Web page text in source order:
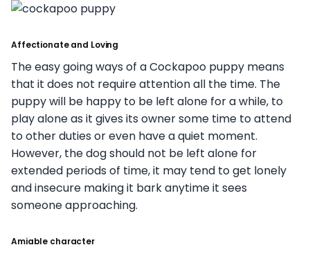
Affectionate and Loving
The easy going ways of a Cockapoo puppy means
that it does not require attention all the time. The
puppy will be happy to be left alone for a while, to
play alone as it gives its owner some time to attend
to other duties or even have a quiet moment.
However, the dog should not be left alone for
extended periods of time, it may tend to get lonely
and insecure making it bark anytime it sees
someone approaching.
Amiable character